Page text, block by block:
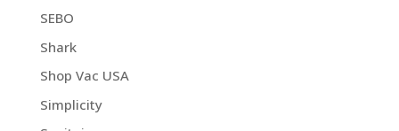
SEBO
Shark
Shop Vac USA
Simplicity